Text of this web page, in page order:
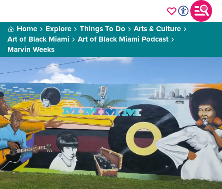
Home Explore Things To Do
Arts & Culture
Art of Black Miami
Art of Black Miami Podcast
Marvin Weeks